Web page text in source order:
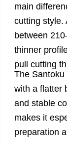
main
cutting style.
between
thinner
pull cutting
The Santoku
with a flatter
and stable
makes it
preparation